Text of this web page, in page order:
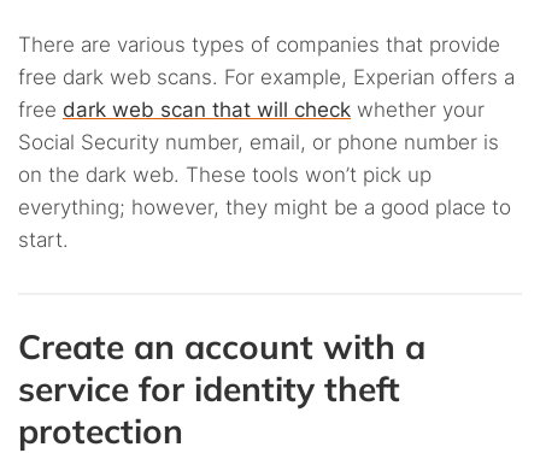
There are various types of companies that provide
free dark web scans. For example, Experian offers a
free dark web scan that will check whether your
Social Security number, email, or phone number is
on the dark web. These tools won’t pick up
everything; however, they might be a good place to
start.
Create an account with a
service for identity theft
protection